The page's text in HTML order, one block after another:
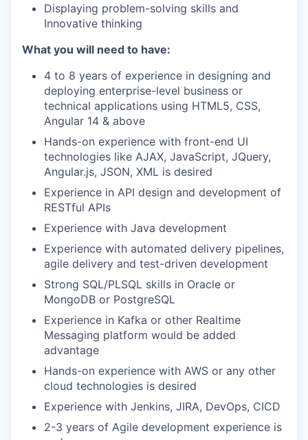
Displaying problem-solving skills and
Innovative thinking
What you will need to have:
4 to 8 years of experience in designing and
deploying enterprise-level business or
technical applications using HTML5, CSS,
Angular 14 & above
Hands-on experience with front-end UI
technologies like AJAX, JavaScript, JQuery,
Angular.js, JSON, XML is desired
Experience in API design and development of
RESTful APIs
Experience with Java development
Experience with automated delivery pipelines,
agile delivery and test-driven development
Strong SQL/PLSQL skills in Oracle or
MongoDB or PostgreSQL
Experience in Kafka or other Realtime
Messaging platform would be added
advantage
Hands-on experience with AWS or any other
cloud technologies is desired
Experience with Jenkins, JIRA, DevOps, CICD
2-3 years of Agile development experience is